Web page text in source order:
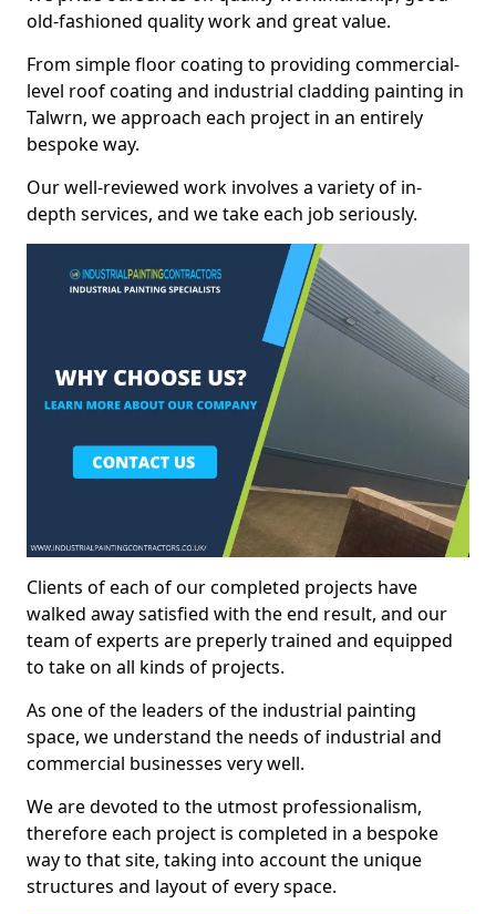
old-fashioned quality work and great value.
From simple floor coating to providing commercial-
level roof coating and industrial cladding painting in
Talwrn, we approach each project in an entirely
bespoke way.
Our well-reviewed work involves a variety of in-
depth services, and we take each job seriously.
Clients of each of our completed projects have
walked away satisfied with the end result, and our
team of experts are preperly trained and equipped
to take on all kinds of projects.
As one of the leaders of the industrial painting
space, we understand the needs of industrial and
commercial businesses very well.
We are devoted to the utmost professionalism,
therefore each project is completed in a bespoke
way to that site, taking into account the unique
structures and layout of every space.